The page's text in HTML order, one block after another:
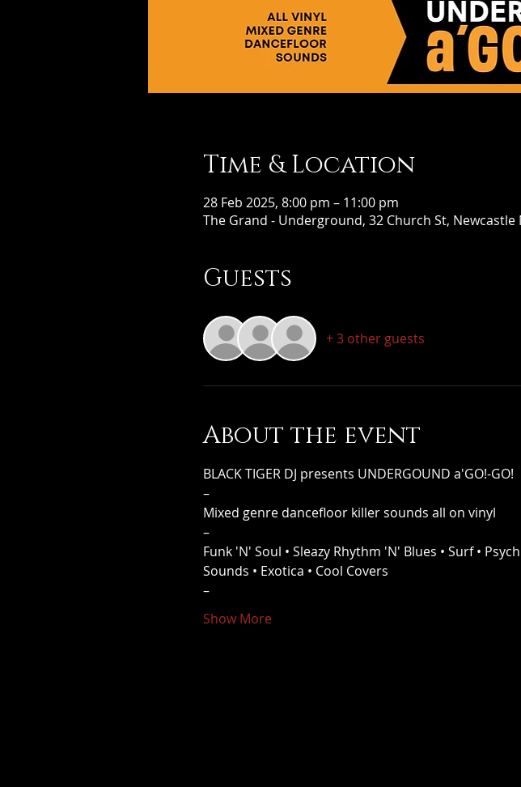
Time & Location
28 Feb 2025, 8:00 pm – 11:00 pm
The Grand - Underground, 32 Church St, Newcastle
Guests
+ 3 other guests
About the event
BLACK TIGER DJ presents UNDERGOUND a'GO!-GO!
–
Mixed genre dancefloor killer sounds all on vinyl
–
Funk 'N' Soul • Sleazy Rhythm 'N' Blues • Surf •
Sounds • Exotica • Cool Covers
–
Show More